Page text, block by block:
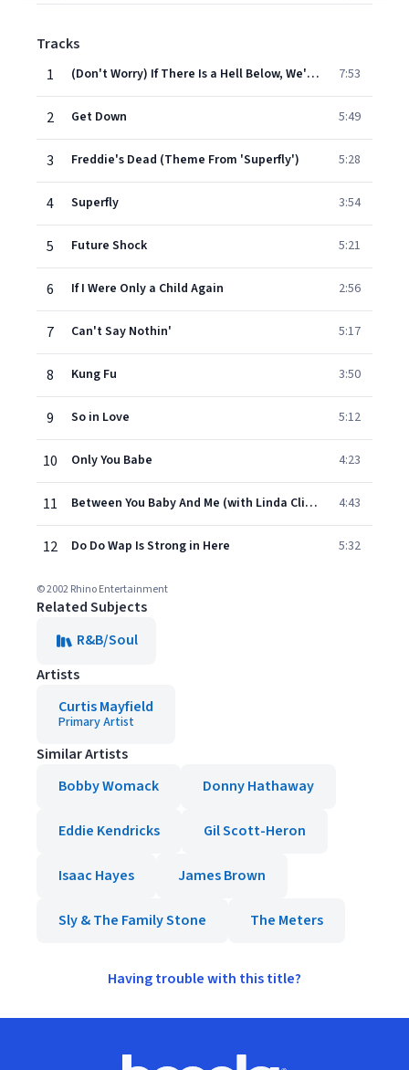
Tracks
1
(Don't Worry) If There Is a Hell Below, We're All Going to Go 7:53
2 Get Down 5:49
3 Freddie's Dead (Theme From 'Superfly') 5:28
4 Superfly 3:54
5 Future Shock 5:21
6 If I Were Only a Child Again 2:56
7 Can't Say Nothin' 5:17
8 Kung Fu 3:50
9 So in Love 5:12
10 Only You Babe 4:23
11 Between You Baby And Me (with Linda Clifford) 4:43
12 Do Do Wap Is Strong in Here 5:32
© 2002 Rhino Entertainment
Related Subjects
R&B/Soul
Artists
Curtis Mayfield
Primary Artist
Similar Artists
Bobby Womack
Donny Hathaway
Eddie Kendricks Gil Scott-Heron
Isaac Hayes James Brown
Sly & The Family Stone The Meters
Having trouble with this title?